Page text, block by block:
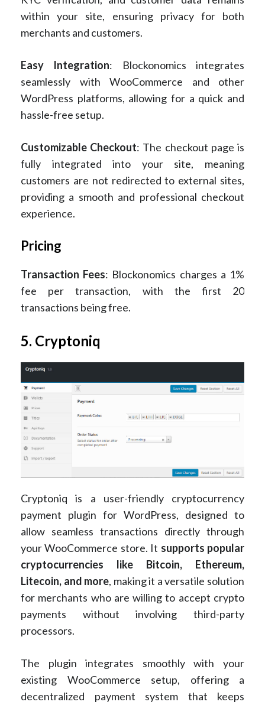
within your site, ensuring privacy for both
merchants and customers.
Easy Integration: Blockonomics integrates
seamlessly with WooCommerce and other
WordPress platforms, allowing for a quick and
hassle-free setup.
Customizable Checkout: The checkout page is
fully integrated into your site, meaning
customers are not redirected to external sites,
providing a smooth and professional checkout
experience.
Pricing
Transaction Fees: Blockonomics charges a 1%
fee per transaction, with the first 20
transactions being free​.
5. Cryptoniq
Cryptoniq is a user-friendly cryptocurrency
payment plugin for WordPress, designed to
allow seamless transactions directly through
your WooCommerce store. It supports popular
cryptocurrencies like Bitcoin, Ethereum,
Litecoin, and more, making it a versatile solution
for merchants who are willing to accept crypto
payments without involving third-party
processors.
The plugin integrates smoothly with your
existing WooCommerce setup, offering a
decentralized payment system that keeps